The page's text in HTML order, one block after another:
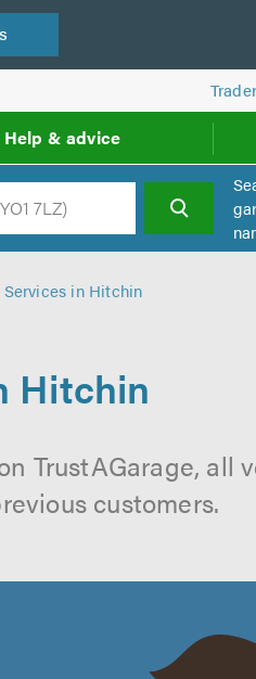
Help & advicecall
backs
Search
in Hitchin
Hitchin
TrustAGarage, all
customers.